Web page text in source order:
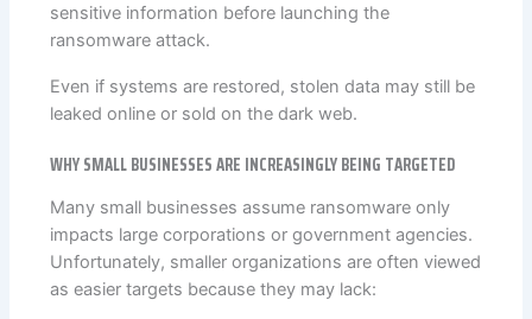
sensitive information before launching the
ransomware attack.
Even if systems are restored, stolen data may still be
leaked online or sold on the dark web.
WHY SMALL BUSINESSES ARE INCREASINGLY BEING TARGETED
Many small businesses assume ransomware only
impacts large corporations or government agencies.
Unfortunately, smaller organizations are often viewed
as easier targets because they may lack: